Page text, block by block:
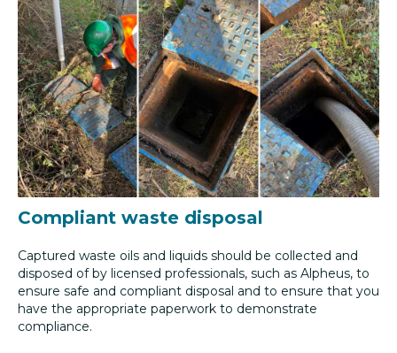
Compliant waste disposal
Captured waste oils and liquids should be collected and
disposed of by licensed professionals, such as Alpheus, to
ensure safe and compliant disposal and to ensure that you
have the appropriate paperwork to demonstrate
compliance.